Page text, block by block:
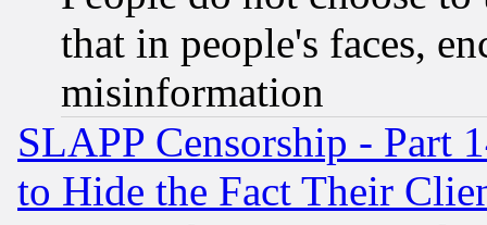
that in people's faces,
misinformation
SLAPP Censorship - Part
to Hide the Fact Their